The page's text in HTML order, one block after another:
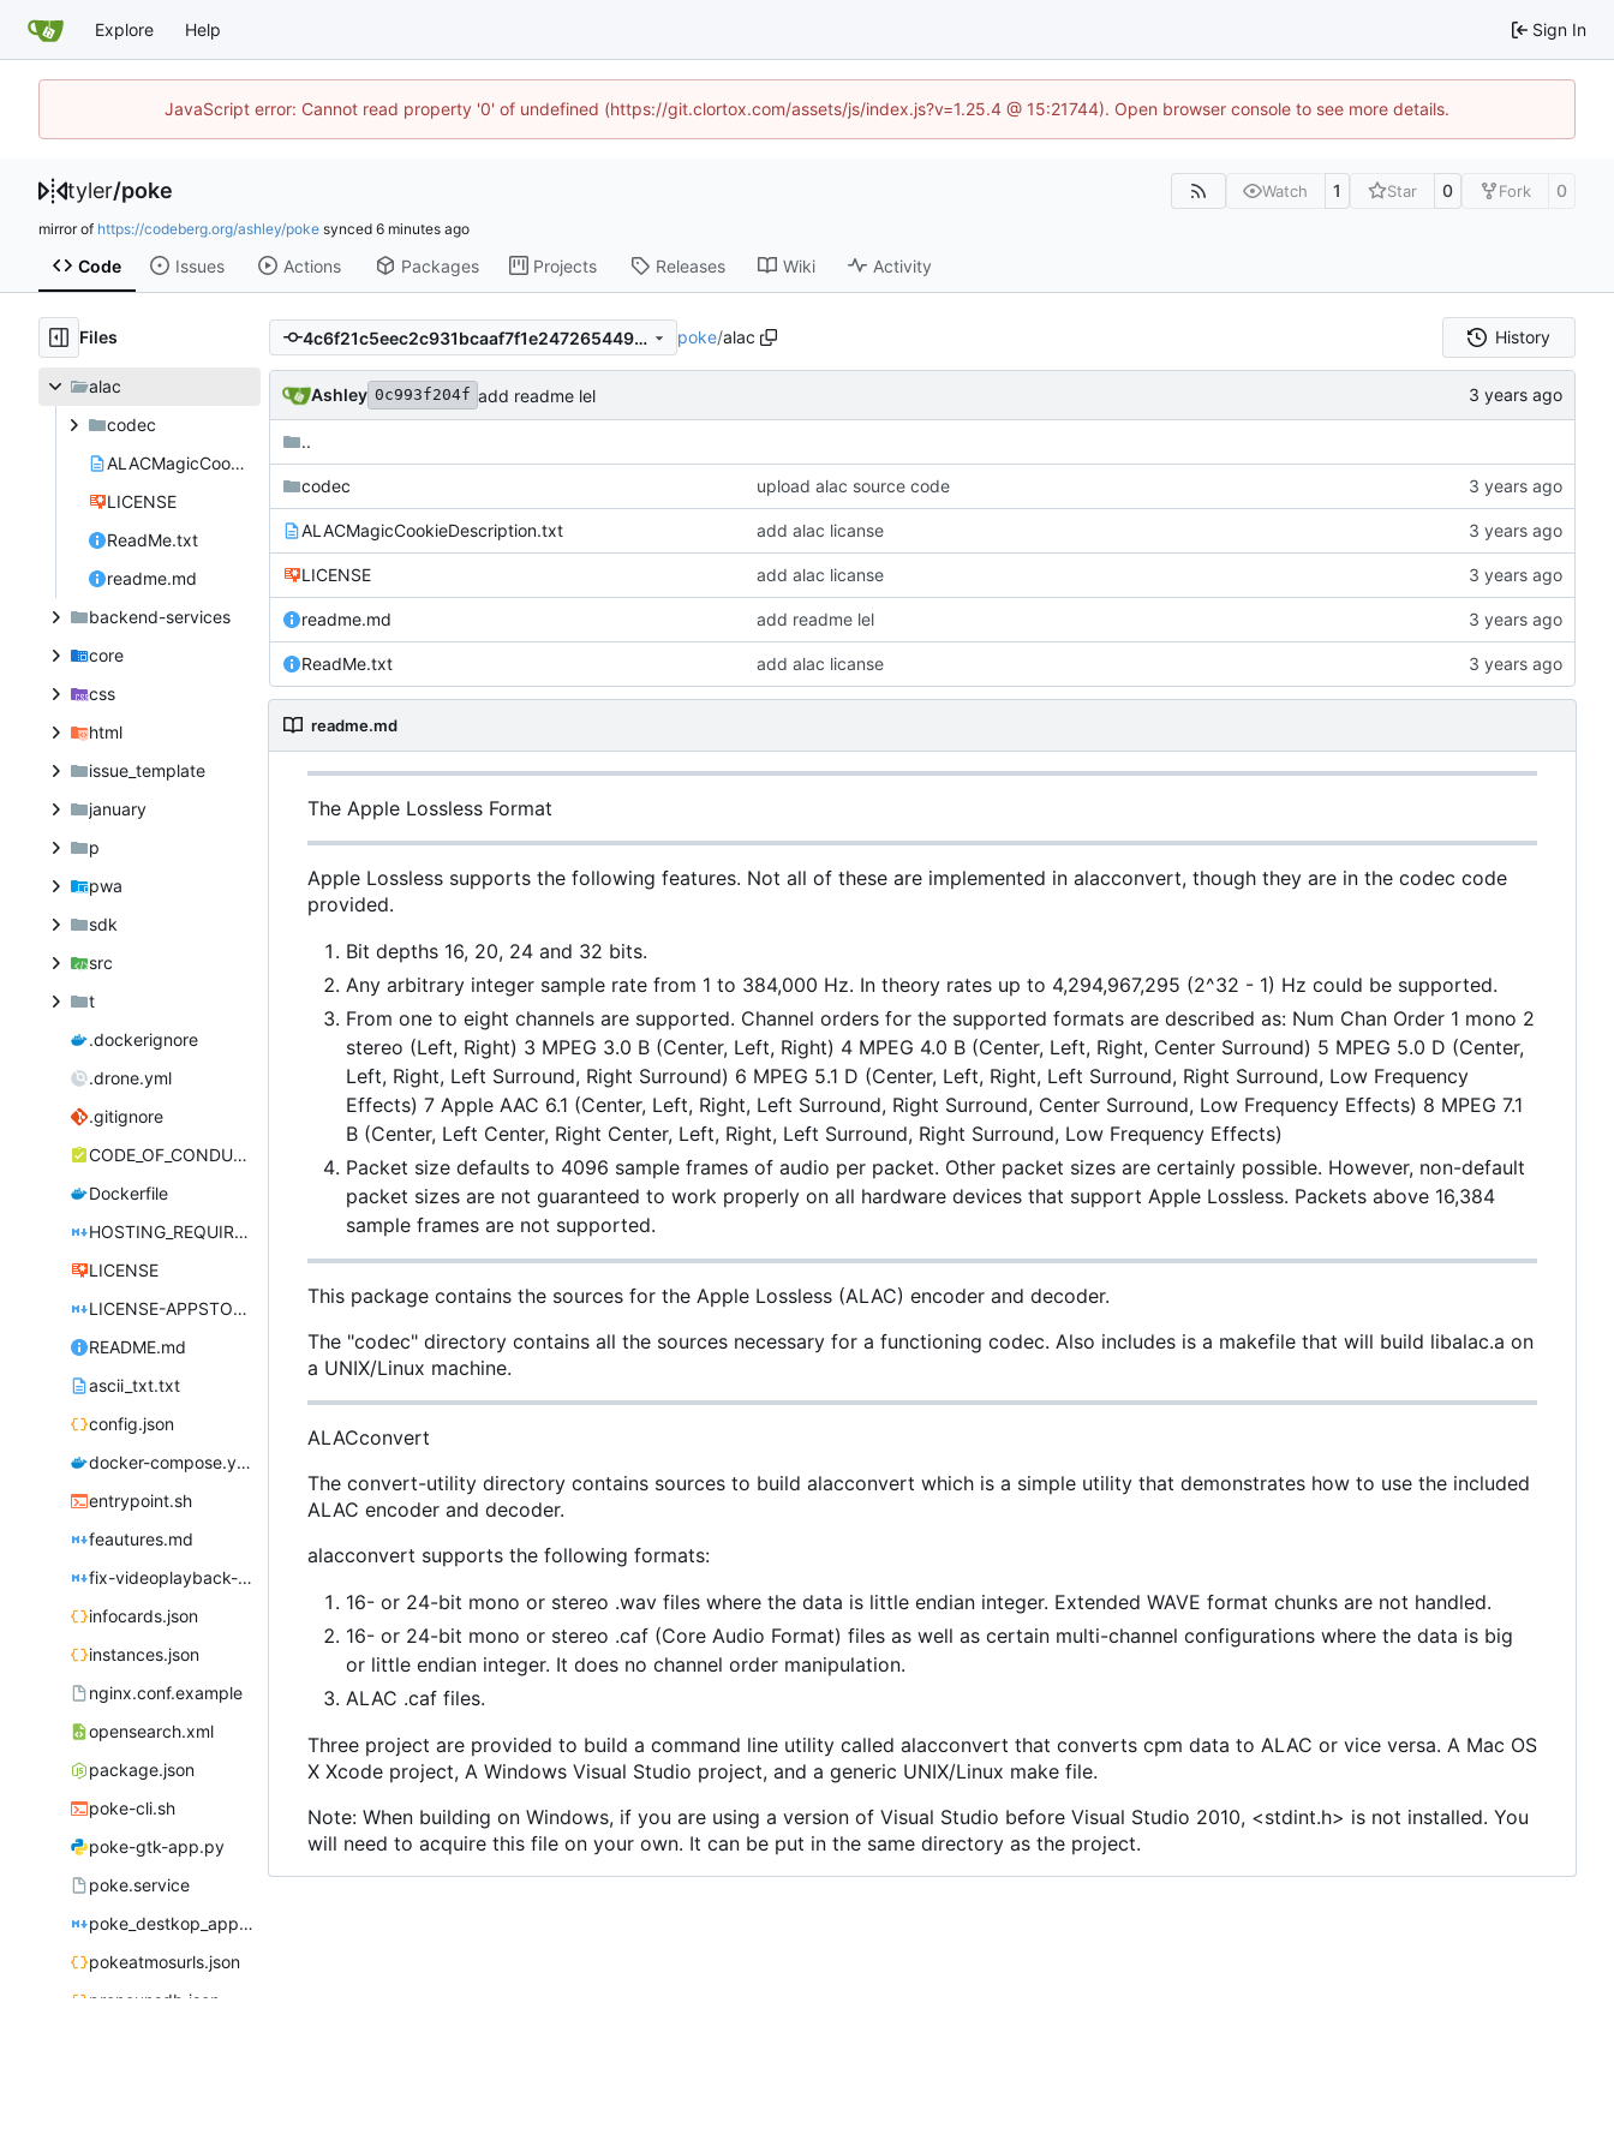
Explore Help Sign In
JavaScript error: Cannot read property '0' of undefined (https://git.clortox.com/assets/js/index.js?v=1.25.4 @ 15:21744). Open browser console to see more details.
tyler/poke Watch 1 Star 0 Fork 0
mirror of https://codeberg.org/ashley/poke synced
Code Issues Actions Packages Projects Releases Wiki Activity
Files
alac
codec
ALACMagicCookieDescription.txt
LICENSE
ReadMe.txt
readme.md
backend-services
core
css
html
issue_template
january
p
pwa
sdk
src
t
.dockerignore
.drone.yml
.gitignore
CODE_OF_CONDUCT.md
Dockerfile
HOSTING_REQUIREMENTS.md
LICENSE
LICENSE-APPSTORE.md
README.md
ascii_txt.txt
config.json
docker-compose.yml
entrypoint.sh
feautures.md
fix-videoplayback-issues.md
infocards.json
instances.json
nginx.conf.example
opensearch.xml
package.json
poke-cli.sh
poke-gtk-app.py
poke.service
poke_destkop_app_readme.md
pokeatmosurls.json
pronounsdb.json
4c6f21c5eec2c931bcaaf7f1e2472654495d211d poke/alac History
Ashley 0c993f204f add readme lel
..
codec upload alac source code
ALACMagicCookieDescription.txt add alac licanse
LICENSE add alac licanse
readme.md add readme lel
ReadMe.txt add alac licanse
readme.md
The Apple Lossless Format
Apple Lossless supports the following features. Not all of these are implemented in alacconvert, though they are in the codec code
provided.
Bit depths 16, 20, 24 and 32 bits.
Any arbitrary integer sample rate from 1 to 384,000 Hz. In theory rates up to 4,294,967,295 (2^32 - 1) Hz could be supported.
From one to eight channels are supported. Channel orders for the supported formats are described as: Num Chan Order 1 mono 2
stereo (Left, Right) 3 MPEG 3.0 B (Center, Left, Right) 4 MPEG 4.0 B (Center, Left, Right, Center Surround) 5 MPEG 5.0 D (Center,
Left, Right, Left Surround, Right Surround) 6 MPEG 5.1 D (Center, Left, Right, Left Surround, Right Surround, Low Frequency
Effects) 7 Apple AAC 6.1 (Center, Left, Right, Left Surround, Right Surround, Center Surround, Low Frequency Effects) 8 MPEG 7.1
B (Center, Left Center, Right Center, Left, Right, Left Surround, Right Surround, Low Frequency Effects)
Packet size defaults to 4096 sample frames of audio per packet. Other packet sizes are certainly possible. However, non-default
packet sizes are not guaranteed to work properly on all hardware devices that support Apple Lossless. Packets above 16,384
sample frames are not supported.
This package contains the sources for the Apple Lossless (ALAC) encoder and decoder.
The "codec" directory contains all the sources necessary for a functioning codec. Also includes is a makefile that will build libalac.a on
a UNIX/Linux machine.
ALACconvert
The convert-utility directory contains sources to build alacconvert which is a simple utility that demonstrates how to use the included
ALAC encoder and decoder.
alacconvert supports the following formats:
16- or 24-bit mono or stereo .wav files where the data is little endian integer. Extended WAVE format chunks are not handled.
16- or 24-bit mono or stereo .caf (Core Audio Format) files as well as certain multi-channel configurations where the data is big
or little endian integer. It does no channel order manipulation.
ALAC .caf files.
Three project are provided to build a command line utility called alacconvert that converts cpm data to ALAC or vice versa. A Mac OS
X Xcode project, A Windows Visual Studio project, and a generic UNIX/Linux make file.
Note: When building on Windows, if you are using a version of Visual Studio before Visual Studio 2010, <stdint.h> is not installed. You
will need to acquire this file on your own. It can be put in the same directory as the project.